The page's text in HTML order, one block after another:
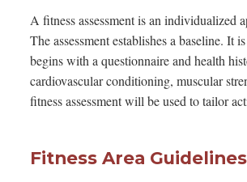
A fitness assessment is an individualized
The assessment establishes a baseline. It
begins with a questionnaire and health
cardiovascular conditioning, muscular
fitness assessment will be used to tailor
Fitness Area Guidelines